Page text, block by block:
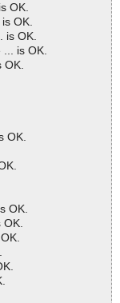
OK.
OK.
is OK.
... is OK.
OK.
OK.
OK.
OK.